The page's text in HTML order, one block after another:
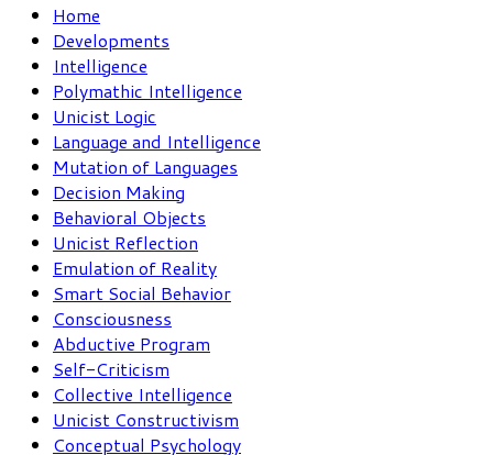
Home
Developments
Intelligence
Polymathic Intelligence
Unicist Logic
Language and Intelligence
Mutation of Languages
Decision Making
Behavioral Objects
Unicist Reflection
Emulation of Reality
Smart Social Behavior
Consciousness
Abductive Program
Self-Criticism
Collective Intelligence
Unicist Constructivism
Conceptual Psychology